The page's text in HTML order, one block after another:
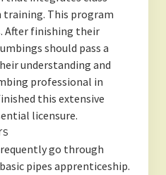
training. This program
After finishing their
should pass a
understanding and
professional in
this extensive
licensure.
go through
pipes apprenticeship.